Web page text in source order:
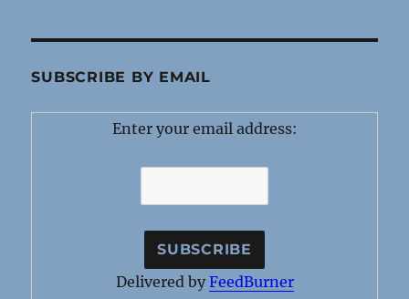
SUBSCRIBE BY EMAIL
Enter your email address:
Delivered by FeedBurner